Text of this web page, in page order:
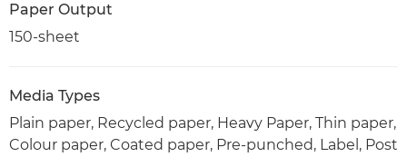
Paper Output
150-sheet
Media Types
Plain paper, Recycled paper, Heavy Paper, Thin paper,
Colour paper, Coated paper, Pre-punched, Label, Post